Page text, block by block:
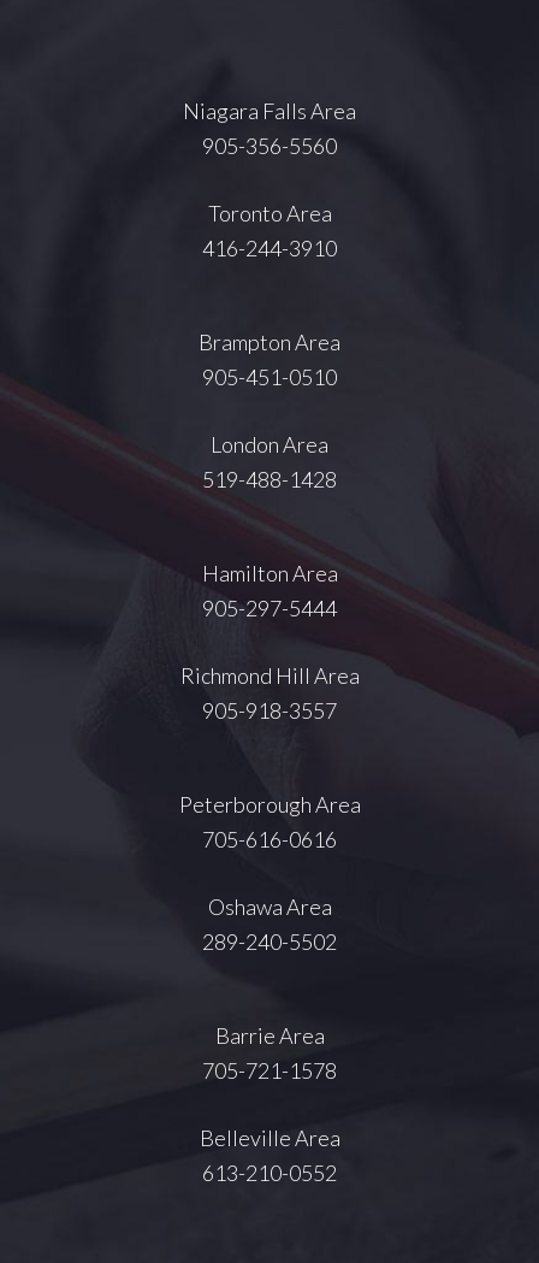
Niagara Falls Area
905-356-5560
Toronto Area
416-244-3910
Brampton Area
905-451-0510
London Area
519-488-1428
Hamilton Area
905-297-5444
Richmond Hill Area
905-918-3557
Peterborough Area
705-616-0616
Oshawa Area
289-240-5502
Barrie Area
705-721-1578
Belleville Area
613-210-0552